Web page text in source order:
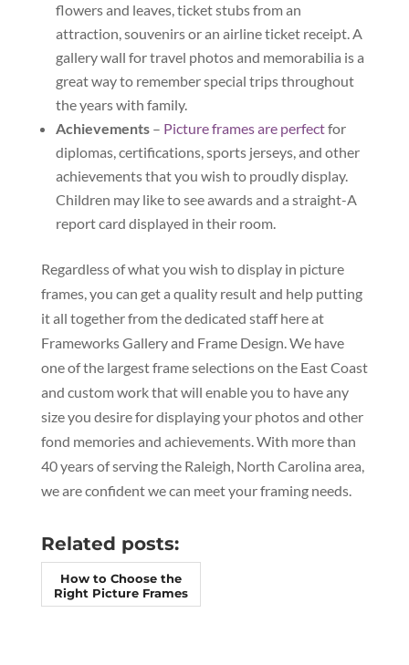
flowers and leaves, ticket stubs from an
attraction, souvenirs or an airline ticket receipt. A
gallery wall for travel photos and memorabilia is a
great way to remember special trips throughout
the years with family.
Achievements– Picture frames are perfectfor
diplomas, certifications, sports jerseys, and other
achievements that you wish to proudly display.
Children may like to see awards and a straight-A
report card displayed in their room.
Regardless of what you wish to display in picture
frames, you can get a quality result and help putting
it all together from the dedicated staff here at
Frameworks Gallery and Frame Design. We have
one of the largest frame selections on the East Coast
and custom work that will enable you to have any
size you desire for displaying your photos and other
fond memories and achievements. With more than
40 years of serving the Raleigh, North Carolina area,
we are confident we can meet your framing needs.
Related posts:
How to Choose the
Right Picture Frames